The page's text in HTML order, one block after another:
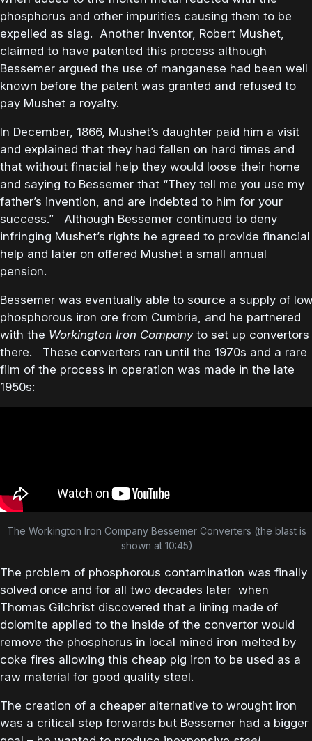
phosphorus and other impurities causing them to be
expelled as slag. Another inventor, Robert Mushet,
claimed to have patented this process although
Bessemer argued the use of manganese had been well
known before the patent was granted and refused to
pay Mushet a royalty.
In December, 1866, Mushet’s daughter paid him a visit
and explained that they had fallen on hard times and
that without finacial help they would loose their home
and saying to Bessemer that “They tell me you use my
father’s invention, and are indebted to him for your
success.” Although Bessemer continued to deny
infringing Mushet’s rights he agreed to provide financial
help and later on offered Mushet a small annual
pension.
Bessemer was eventually able to source a supply of
phosphorous iron ore from Cumbria, and he partnered
with the Workington Iron Companyto set up convertors
there. These converters ran until the 1970s and a rare
film of the process in operation was made in the late
1950s:
The Workington Iron Company Bessemer Converters (the blast is
shown at 10:45)
The problem of phosphorous contamination was finally
solved once and for all two decades later when
Thomas Gilchrist discovered that a lining made of
dolomite applied to the inside of the convertor would
remove the phosphorus in local mined iron melted by
coke fires allowing this cheap pig iron to be used as a
raw material for good quality steel.
The creation of a cheaper alternative to wrought iron
was a critical step forwards but Bessemer had a bigger